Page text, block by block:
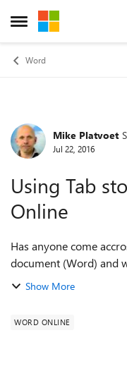
Open Side Menu
Skip to content
Word
ForumMike Platvoet
Jul 22, 2016
Using Tab
Online
Has anyone come
document (Word) and
Tab stops are gone? I
Show More
WORD ONLINE